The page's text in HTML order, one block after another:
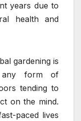
years due to
health and
gardening is
any form of
tending to
on the mind.
paced lives